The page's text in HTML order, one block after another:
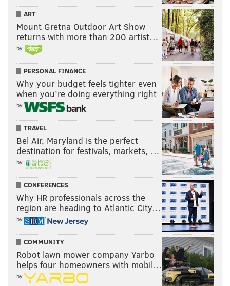
ART
Mount Gretna Outdoor Art Show
returns with more than 200 artist…
by
PERSONAL FINANCE
Why your budget feels tighter even
when you’re doing everything right
by
TRAVEL
Bel Air, Maryland is the perfect
destination for festivals, markets, …
by
CONFERENCES
Why HR professionals across the
region are heading to Atlantic City…
by
COMMUNITY
Robot lawn mower company Yarbo
helps four homeowners with mobil…
by